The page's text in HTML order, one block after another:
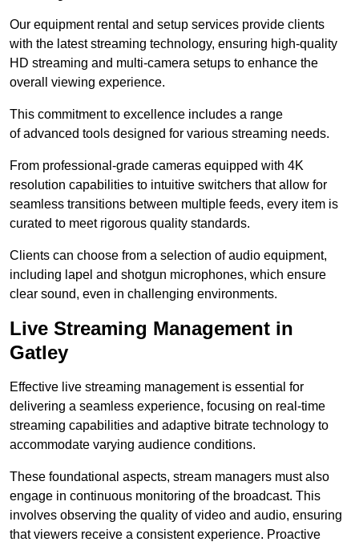
Our equipment rental and setup services provide clients
with the latest streaming technology, ensuring high-quality
HD streaming and multi-camera setups to enhance the
overall viewing experience.
This commitment to excellence includes a range
of advanced tools designed for various streaming needs.
From professional-grade cameras equipped with 4K
resolution capabilities to intuitive switchers that allow for
seamless transitions between multiple feeds, every item is
curated to meet rigorous quality standards.
Clients can choose from a selection of audio equipment,
including lapel and shotgun microphones, which ensure
clear sound, even in challenging environments.
Live Streaming Management in
Gatley
Effective live streaming management is essential for
delivering a seamless experience, focusing on real-time
streaming capabilities and adaptive bitrate technology to
accommodate varying audience conditions.
These foundational aspects, stream managers must also
engage in continuous monitoring of the broadcast. This
involves observing the quality of video and audio, ensuring
that viewers receive a consistent experience. Proactive